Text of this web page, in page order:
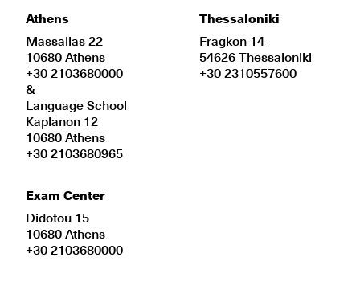
Athens
Massalias 22
10680 Athens
+30 2103680000
&
Language School
Kaplanon 12
10680 Athens
+30 2103680965
Exam Center
Didotou 15
10680 Athens
+30 2103680000
Thessaloniki
Fragkon 14
54626 Thessaloniki
+30 2310557600